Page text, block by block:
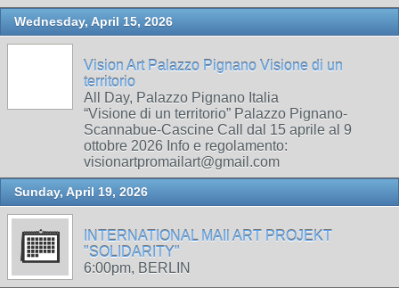
Wednesday, April 15, 2026
Vision Art Palazzo Pignano Visione di un
territorio
All Day, Palazzo Pignano Italia
“Visione di un territorio” Palazzo Pignano-
Scannabue-Cascine Call dal 15 aprile al 9
ottobre 2026 Info e regolamento:
visionartpromailart@gmail.com
Sunday, April 19, 2026
INTERNATIONAL MAIl ART PROJEKT
"SOLIDARITY"
6:00pm, BERLIN